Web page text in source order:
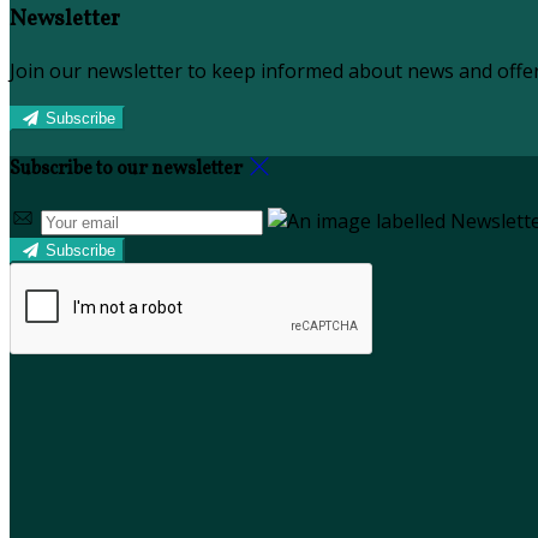
Newsletter
Join our newsletter to keep informed about news and
Subscribe
Subscribe to our newsletter
Subscribe